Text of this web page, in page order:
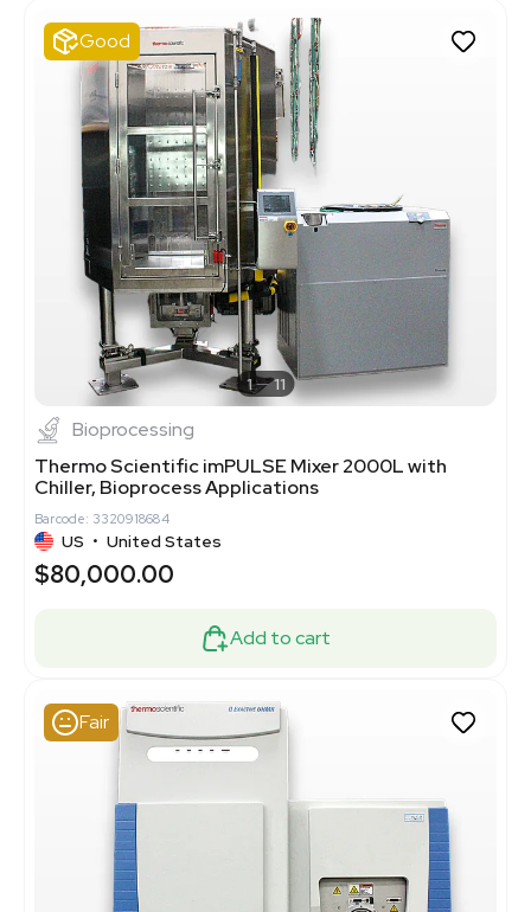
Good
1 11
Bioprocessing
Thermo Scientific imPULSE Mixer 2000L with
Chiller, Bioprocess Applications
Barcode: 3320918684
US • United States
$80,000.00
Add to cart
Fair